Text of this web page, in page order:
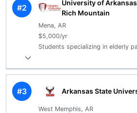
#2
University of
Rich Mountain
Mena, AR
$5,000/yr
Students specializing in elderly
#3 Arkansas State
West Memphis, AR